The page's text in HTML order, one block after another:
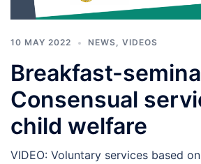
10 MAY 2022 NEWS VIDEOS
Breakfast-
Consensual
child welfare
VIDEO: Voluntary services based